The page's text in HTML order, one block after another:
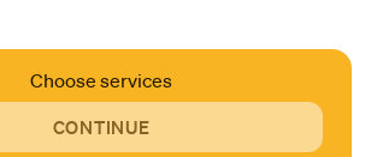
Choose services
CONTINUE